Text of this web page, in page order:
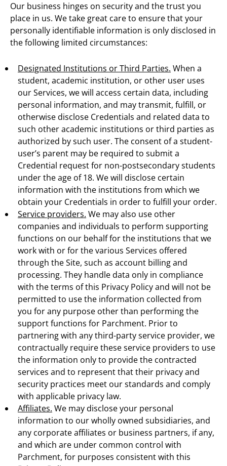
Our business hinges on security and the trust you
place in us. We take great care to ensure that your
personally identifiable information is only disclosed in
the following limited circumstances:
Designated Institutions or Third Parties. When a
student, academic institution, or other user uses
our Services, we will access certain data, including
personal information, and may transmit, fulfill, or
otherwise disclose Credentials and related data to
such other academic institutions or third parties as
authorized by such user. The consent of a student-
user’s parent may be required to submit a
Credential request for non-postsecondary students
under the age of 18. We will disclose certain
information with the institutions from which we
obtain your Credentials in order to fulfill your order.
Service providers. We may also use other
companies and individuals to perform supporting
functions on our behalf for the institutions that we
work with or for the various Services offered
through the Site, such as account billing and
processing. They handle data only in compliance
with the terms of this Privacy Policy and will not be
permitted to use the information collected from
you for any purpose other than performing the
support functions for Parchment. Prior to
partnering with any third-party service provider, we
contractually require these service providers to use
the information only to provide the contracted
services and to represent that their privacy and
security practices meet our standards and comply
with applicable privacy law.
Affiliates. We may disclose your personal
information to our wholly owned subsidiaries, and
any corporate affiliates or business partners, if any,
and which are under common control with
Parchment, for purposes consistent with this